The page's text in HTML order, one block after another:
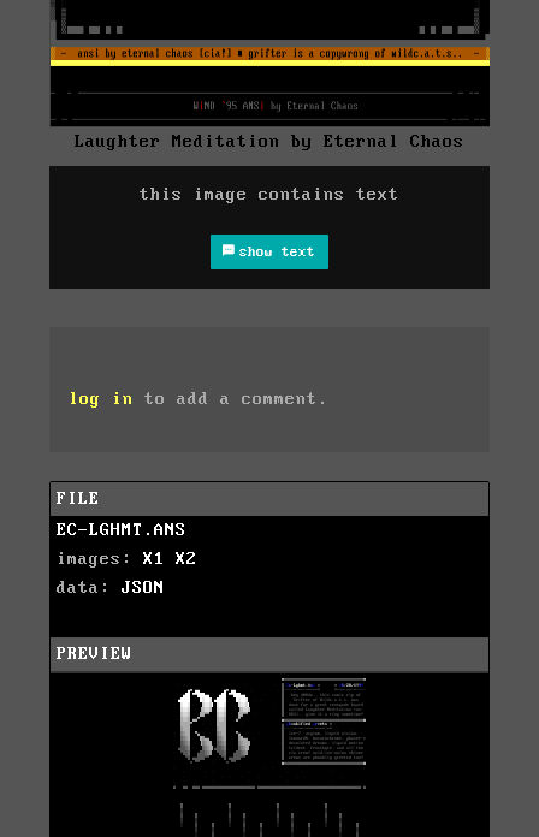
Laughter Meditation by Eternal Chaos
this image contains text
show text
log in to add a comment.
FILE
EC-LGHMT.ANS
images: X1
X2
data: JSON
PREVIEW